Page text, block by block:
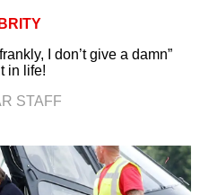
I don’t give a damn”
in life!
STAFF